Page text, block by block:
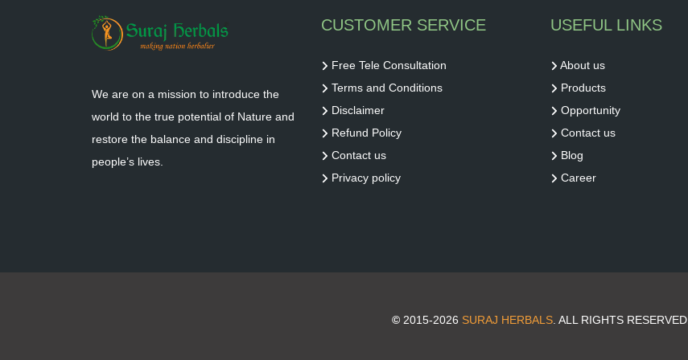
We are on a mission to introduce the
world to the true potential of Nature and
restore the balance and discipline in
people’s lives.
CUSTOMER SERVICE
Free Tele Consultation
Terms and Conditions
Disclaimer
Refund Policy
Contact us
Privacy policy
USEFUL LINKS
About us
Products
Opportunity
Contact us
Blog
Career
©2015-2026 SURAJ HERBALS. ALL RIGHTS RESERVED.